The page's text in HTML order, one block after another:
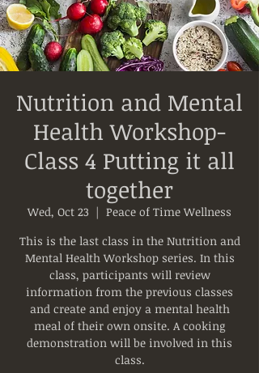
Nutrition and Mental
Health Workshop-
Class 4 Putting it all
together
Wed, Oct 23
  |
Peace of Time Wellness
This is the last class in the Nutrition and
Mental Health Workshop series. In this
class, participants will review
information from the previous classes
and create and enjoy a mental health
meal of their own onsite. A cooking
demonstration will be involved in this
class.